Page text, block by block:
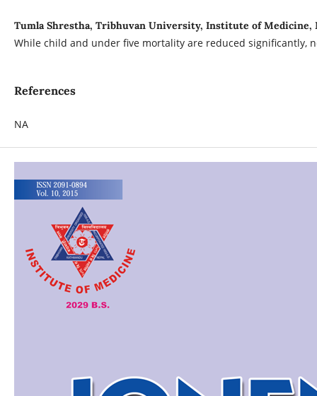
Tumla Shrestha, Tribhuvan University, Institute of Medicine,
While child and under five mortality are reduced significantly,
References
NA